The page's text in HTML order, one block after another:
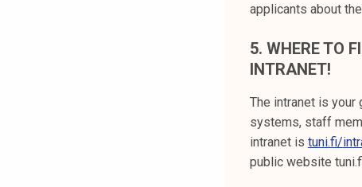
applicants about
5. WHERE TO
INTRANET!
The intranet is
systems, staff
intranet is tuni.fi/
public website